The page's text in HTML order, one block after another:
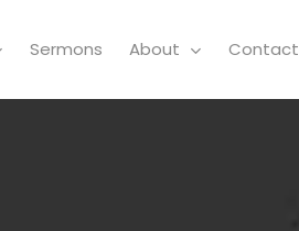
Sermons About Contact